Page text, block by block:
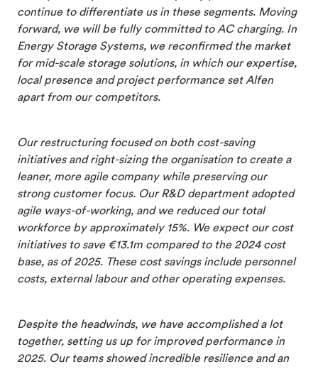
continue to differentiate us in these segments. Moving
forward, we will be fully committed to AC charging. In
Energy Storage Systems, we reconfirmed the market
for mid-scale storage solutions, in which our expertise,
local presence and project performance set Alfen
apart from our competitors.
Our restructuring focused on both cost-saving
initiatives and right-sizing the organisation to create a
leaner, more agile company while preserving our
strong customer focus. Our R&D department adopted
agile ways-of-working, and we reduced our total
workforce by approximately 15%. We expect our cost
initiatives to save €13.1m compared to the 2024 cost
base, as of 2025. These cost savings include personnel
costs, external labour and other operating expenses.
Despite the headwinds, we have accomplished a lot
together, setting us up for improved performance in
2025. Our teams showed incredible resilience and an